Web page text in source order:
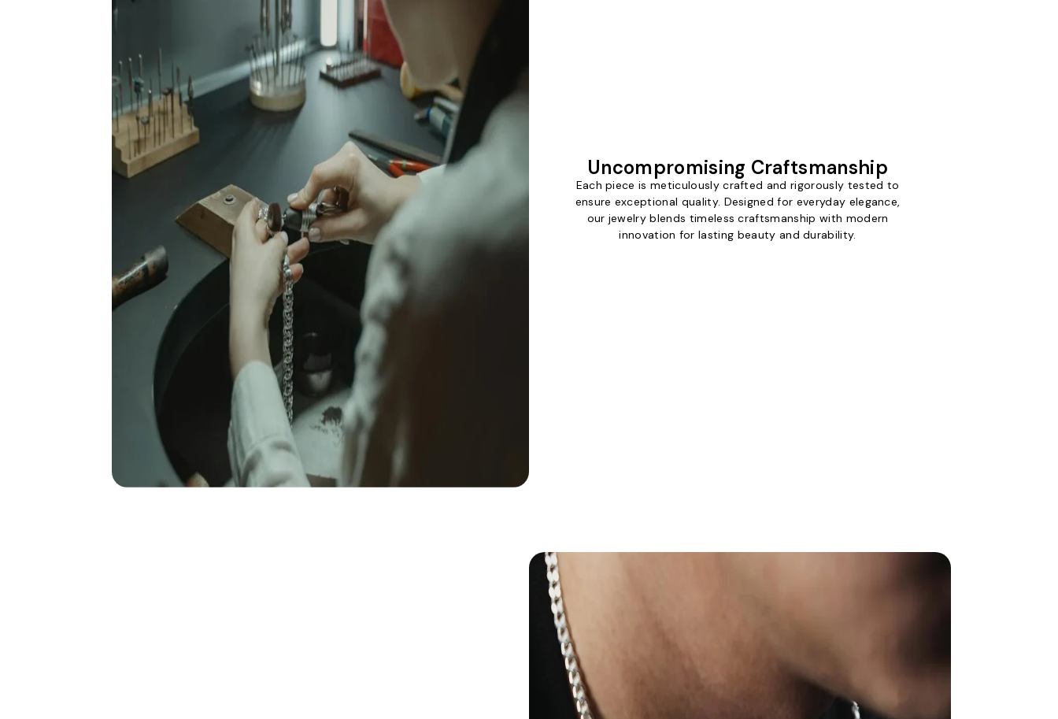
Uncompromising Craftsmanship
Each piece is meticulously crafted and rigorously tested to
ensure exceptional quality. Designed for everyday elegance,
our jewelry blends timeless craftsmanship with modern
innovation for lasting beauty and durability.